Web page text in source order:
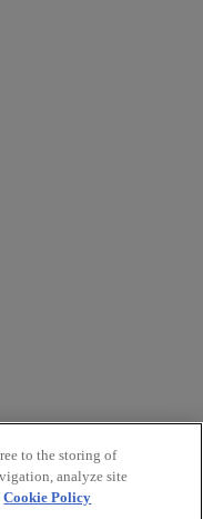
to the storing of
analyze site
Cookie Policy